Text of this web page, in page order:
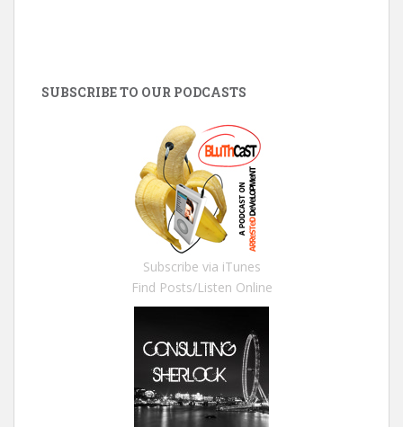
SUBSCRIBE TO OUR PODCASTS
Subscribe via iTunes
Find Posts/Listen Online